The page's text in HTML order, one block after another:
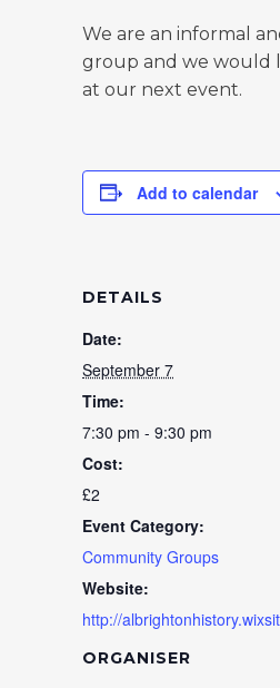
We are an informal
group and we would
at our next event.
Add to calendar
DETAILS
Date:
September 7
Time:
7:30 pm - 9:30 pm
Cost:
£2
Event Category:
Community Groups
Website:
http://
ORGANISER